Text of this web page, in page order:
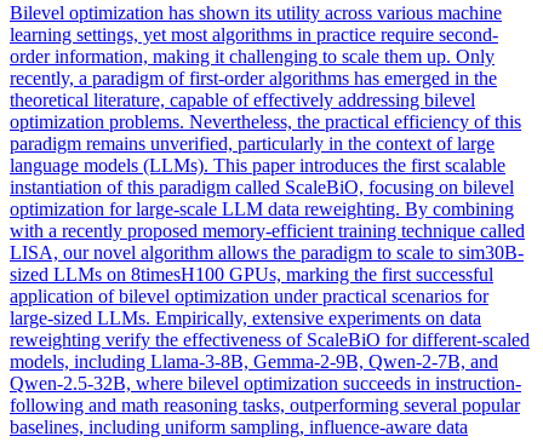
Bilevel optimization has shown its utility across various machine
learning settings, yet most algorithms in practice require second-
order information, making it challenging to scale them up. Only
recently, a paradigm of first-order algorithms has emerged in the
theoretical literature, capable of effectively addressing bilevel
optimization problems. Nevertheless, the practical efficiency of this
paradigm remains unverified, particularly in the context of large
language models (LLMs). This paper introduces the first scalable
instantiation of this paradigm called ScaleBiO, focusing on bilevel
optimization for large-scale LLM data reweighting. By combining
with a recently proposed memory-efficient training technique called
LISA, our novel algorithm allows the paradigm to scale to sim30B-
sized LLMs on 8timesH100 GPUs, marking the first successful
application of bilevel optimization under practical scenarios for
large-sized LLMs. Empirically, extensive experiments on data
reweighting verify the effectiveness of ScaleBiO for different-scaled
models, including Llama-3-8B, Gemma-2-9B, Qwen-2-7B, and
Qwen-2.5-32B, where bilevel optimization succeeds in instruction-
following and math reasoning tasks, outperforming several popular
baselines, including uniform sampling, influence-aware data